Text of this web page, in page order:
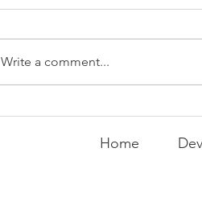
WEEKLY CONTENT FOR P.A.C.K.
GATHERINGS
Write a comment...
Home